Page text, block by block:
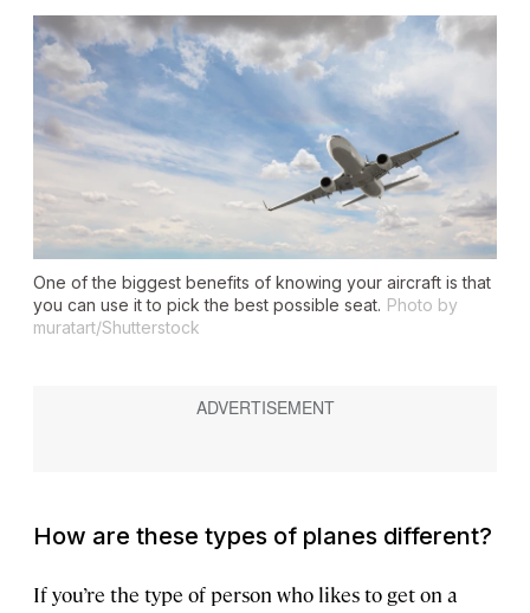
One of the biggest benefits of knowing your aircraft is that
you can use it to pick the best possible seat. Photo by
muratart/Shutterstock
How are these types of planes different?
If you’re the type of person who likes to get on a